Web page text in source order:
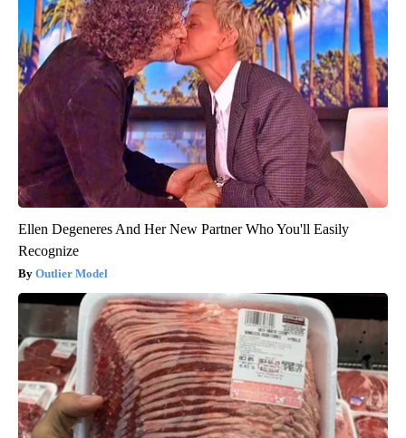
Ellen Degeneres And Her New Partner Who You'll Easily
Recognize
Outlier Model